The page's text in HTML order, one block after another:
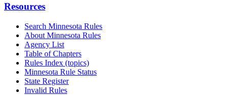
Resources
Search Minnesota Rules
About Minnesota Rules
Agency List
Table of Chapters
Rules Index (topics)
Minnesota Rule Status
State Register
Invalid Rules